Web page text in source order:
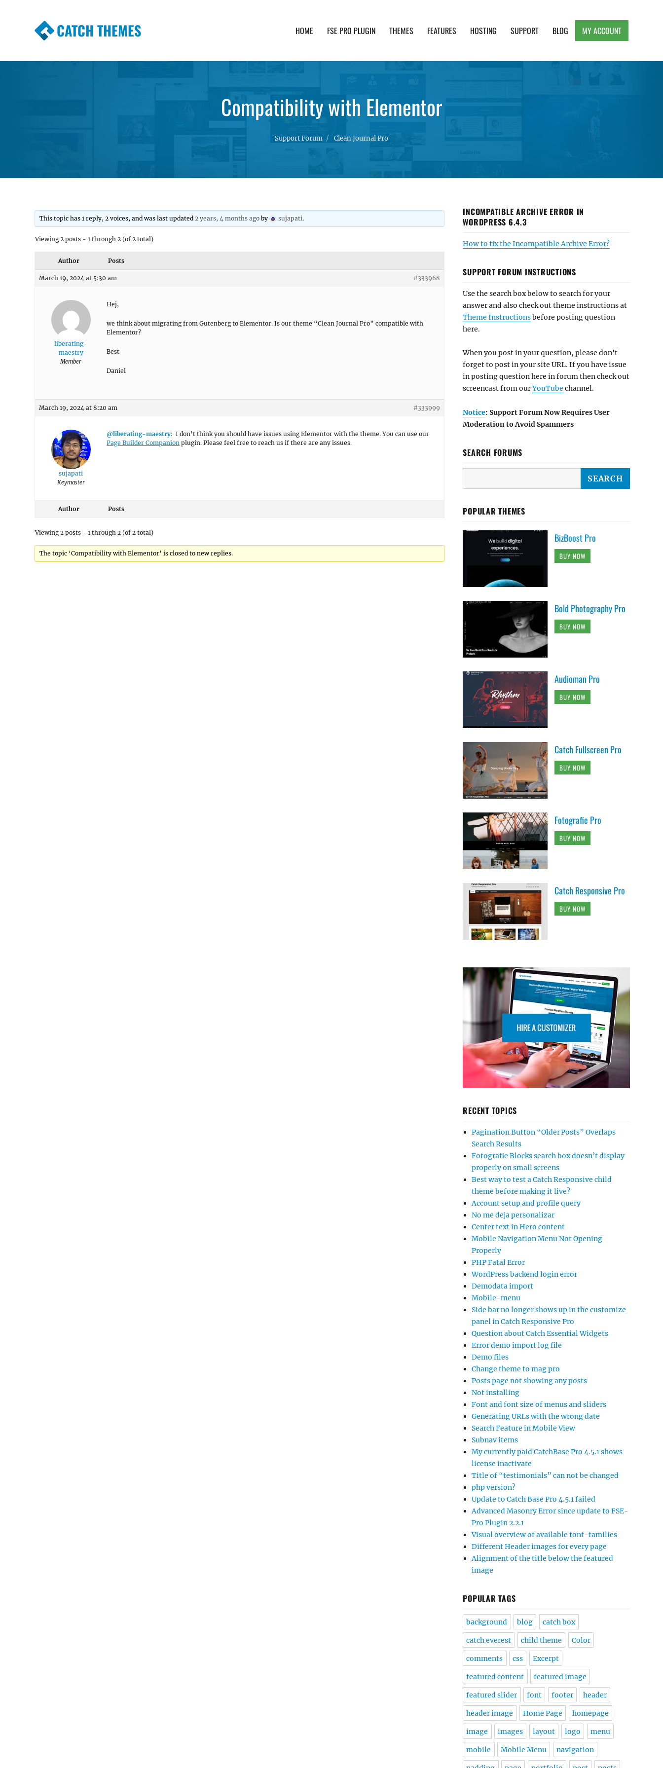
CATCH THEMES HOME FSE PRO PLUGIN THEMES FEATURES HOSTING SUPPORT BLOG MY ACCOUNT
Compatibility with Elementor
Support Forum Clean Journal Pro
This topic has 1 reply, 2 voices, and was last updated2 years, 4 months ago by sujapati.
Viewing 2 posts - 1 through 2 (of 2 total)
Author Posts
March 19, 2024 at 5:30 am #333968
liberating-
maestry
Member
Hej,
we think about migrating from Gutenberg to Elementor. Is our theme “Clean Journal Pro” compatible with
Elementor?
Best
Daniel
March 19, 2024 at 8:20 am #333999
sujapati
Keymaster
@liberating-maestry: I don’t think you should have issues using Elementor with the theme. You can use our
Page Builder Companion plugin. Please feel free to reach us if there are any issues.
Author Posts
Viewing 2 posts - 1 through 2 (of 2 total)
The topic ‘Compatibility with Elementor’ is closed to new replies.
INCOMPATIBLE ARCHIVE ERROR IN
WORDPRESS 6.4.3
How to fix the Incompatible Archive Error?
SUPPORT FORUM INSTRUCTIONS
Use the search box below to search for your
answer and also check out theme instructions at
Theme Instructionsbefore posting question
here.
When you post in your question, please don't
forget to post in your site URL. If you have issue
in posting question here in forum then check out
screencast from ourYouTube channel.
Notice: Support Forum Now Requires User
Moderation to Avoid Spammers
SEARCH FORUMS
POPULAR THEMES
BizBoost Pro
BUY NOW
Bold Photography Pro
BUY NOW
Audioman Pro
BUY NOW
Catch Fullscreen Pro
BUY NOW
Fotografie Pro
BUY NOW
Catch Responsive Pro
BUY NOW
RECENT TOPICS
Pagination Button “Older Posts” Overlaps
Search Results
Fotografie Blocks search box doesn’t display
properly on small screens
Best way to test a Catch Responsive child
theme before making it live?
Account setup and profile query
No me deja personalizar
Center text in Hero content
Mobile Navigation Menu Not Opening
Properly
PHP Fatal Error
WordPress backend login error
Demodata import
Mobile-menu
Side bar no longer shows up in the customize
panel in Catch Responsive Pro
Question about Catch Essential Widgets
Error demo import log file
Demo files
Change theme to mag pro
Posts page not showing any posts
Not installing
Font and font size of menus and sliders
Generating URLs with the wrong date
Search Feature in Mobile View
Subnav items
My currently paid CatchBase Pro 4.5.1 shows
license inactivate
Title of “testimonials” can not be changed
php version?
Update to Catch Base Pro 4.5.1 failed
Advanced Masonry Error since update to FSE-
Pro Plugin 2.2.1
Visual overview of available font-families
Different Header images for every page
Alignment of the title below the featured
image
POPULAR TAGS
background blog catch box
catch everest child theme Color
comments css Excerpt
featured content featured image
featured slider font footer header
header image Home Page homepage
image images layout logo menu
mobile Mobile Menu navigation